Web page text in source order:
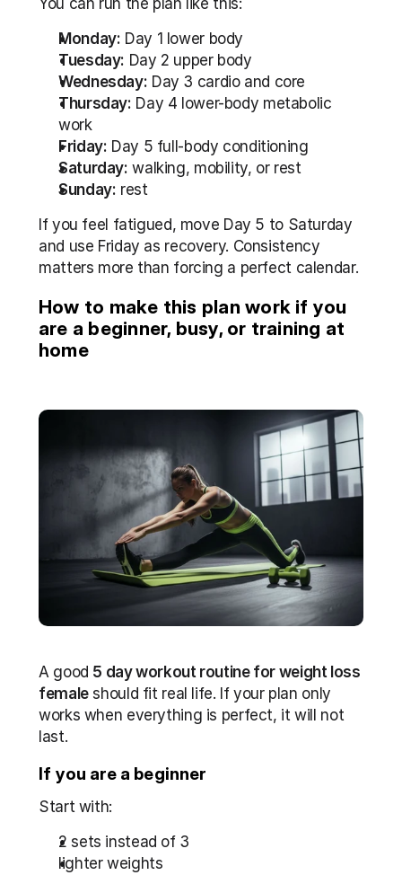
You can run the plan like this:
Monday: Day 1 lower body
Tuesday: Day 2 upper body
Wednesday: Day 3 cardio and core
Thursday: Day 4 lower-body metabolic
work
Friday: Day 5 full-body conditioning
Saturday: walking, mobility, or rest
Sunday: rest
If you feel fatigued, move Day 5 to Saturday
and use Friday as recovery. Consistency
matters more than forcing a perfect calendar.
How to make this plan work if you
are a beginner, busy, or training at
home
A good 5 day workout routine for weight loss
female should fit real life. If your plan only
works when everything is perfect, it will not
last.
If you are a beginner
Start with:
2 sets instead of 3
lighter weights